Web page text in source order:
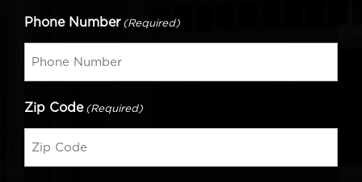
Phone Number (Required)
Zip Code (Required)